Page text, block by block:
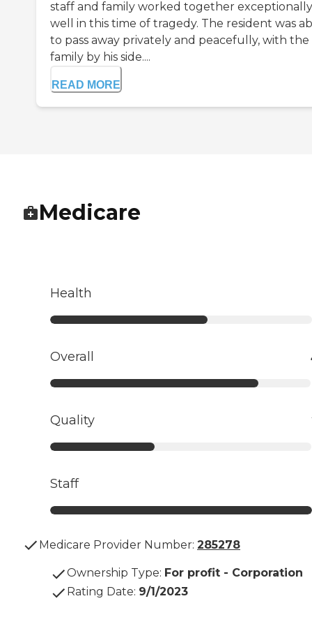
staff and family worked together exceptionally
well in this time of tragedy. The resident was
to pass away privately and peacefully, with the
family by his side....
READ MORE
Medicare
Health
Overall
Quality
Staff
Medicare Provider Number: 285278
Ownership Type: For profit - Corporation
Rating Date: 9/1/2023